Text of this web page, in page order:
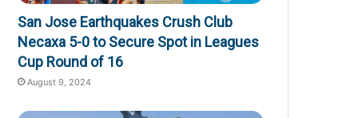
San Jose Earthquakes Crush Club
Necaxa 5-0 to Secure Spot in Leagues
Cup Round of 16
August 9, 2024